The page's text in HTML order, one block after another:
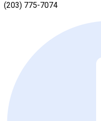
(203) 775-7074